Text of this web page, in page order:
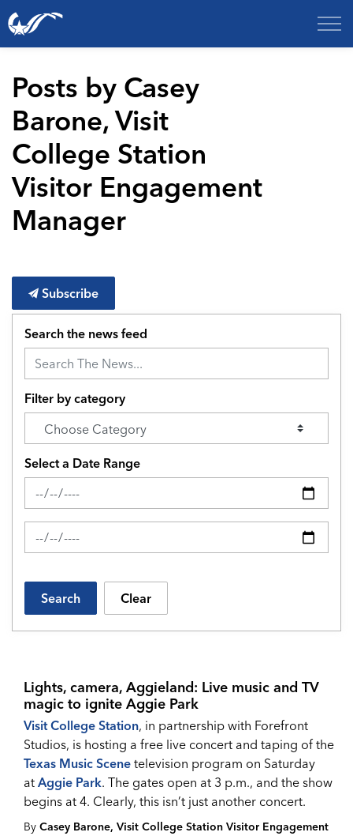
City of College Station
Posts by Casey
Barone, Visit
College Station
Visitor Engagement
Manager
Subscribe
Search the news feed
Filter by category
Select a Date Range
News Feed Search Date From
News Feed Search Date To
Search Clear
Lights, camera, Aggieland: Live music and TV
magic to ignite Aggie Park
Visit College Station, in partnership with Forefront
Studios, is hosting a free live concert and taping of the
Texas Music Scene television program on Saturday
at Aggie Park. The gates open at 3 p.m., and the show
begins at 4. Clearly, this isn’t just another concert.
By Casey Barone, Visit College Station Visitor Engagement